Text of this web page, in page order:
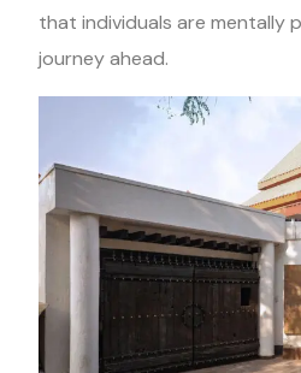
that individuals are mentally
journey ahead.